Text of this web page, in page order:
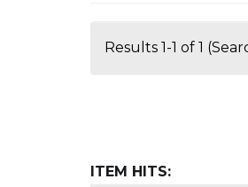
Results 1-1 of 1
ITEM HITS: